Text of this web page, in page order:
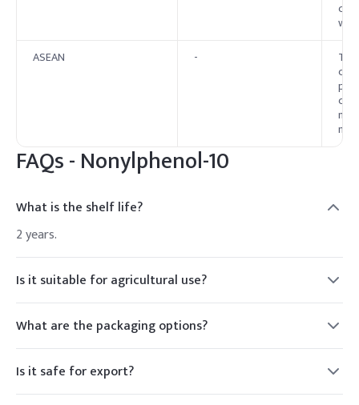
ASEAN
-
FAQs -Nonylphenol-10
What is the shelf life?
2 years.
Is it suitable for agricultural use?
Yes, as a wetting agent.
What are the packaging options?
HDPE drums, IBC tanks.
Is it safe for export?
Yes.